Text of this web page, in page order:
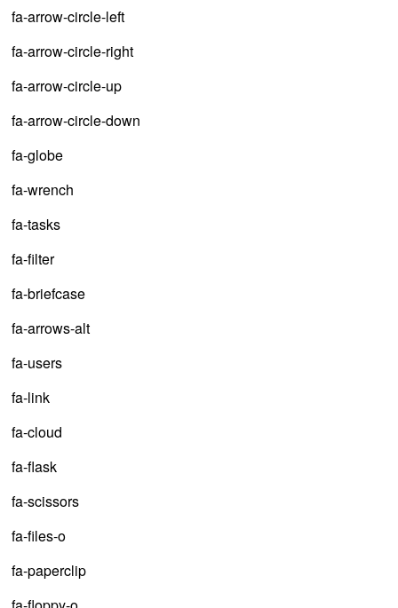
fa-arrow-circle-left
fa-arrow-circle-right
fa-arrow-circle-up
fa-arrow-circle-down
fa-globe
fa-wrench
fa-tasks
fa-filter
fa-briefcase
fa-arrows-alt
fa-users
fa-link
fa-cloud
fa-flask
fa-scissors
fa-files-o
fa-paperclip